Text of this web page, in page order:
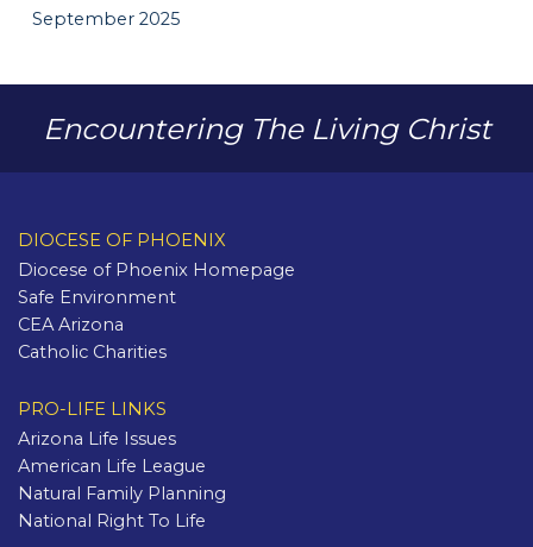
September 2025
Encountering The Living Christ
DIOCESE OF PHOENIX
Diocese of Phoenix Homepage
Safe Environment
CEA Arizona
Catholic Charities
PRO-LIFE LINKS
Arizona Life Issues
American Life League
Natural Family Planning
National Right To Life